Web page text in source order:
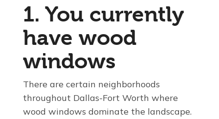
1. You currently
have wood
windows
There are certain neighborhoods
throughout Dallas-Fort Worth where
wood windows dominate the landscape.